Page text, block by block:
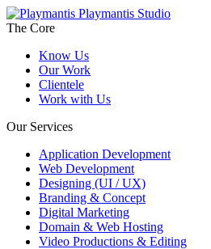
Playmantis Studio
The Core
Know Us
Our Work
Clientele
Work with Us
Our Services
Application Development
Web Development
Designing (UI / UX)
Branding & Concept
Digital Marketing
Domain & Web Hosting
Video Productions & Editing